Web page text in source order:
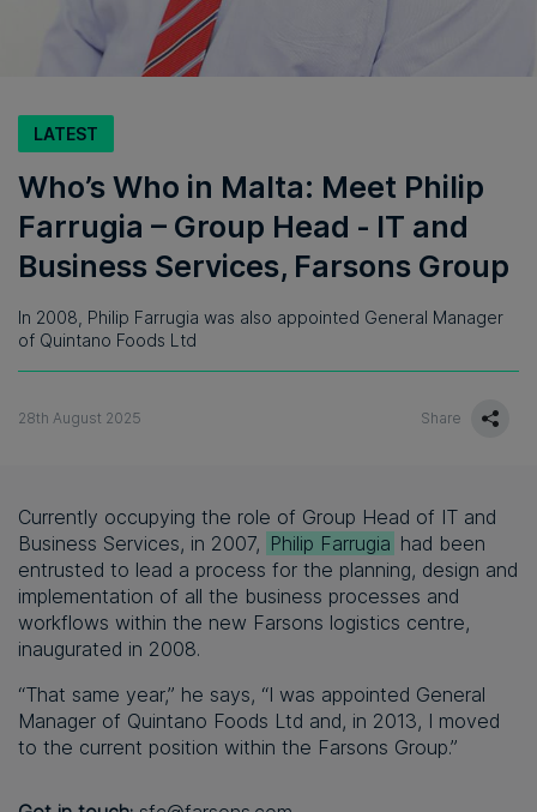
LATEST
Who’s Who in Malta: Meet Philip
Farrugia – Group Head ‑ IT and
Business Services, Farsons Group
In 2008, Philip Farrugia was also appointed General Manager
of Quintano Foods Ltd
28th August 2025 Share
Currently occupying the role of Group Head of IT and
Business Services, in 2007, Philip Farrugia had been
entrusted to lead a process for the planning, design and
implementation of all the business processes and
workflows within the new Farsons logistics centre,
inaugurated in 2008.
“That same year,” he says, “I was appointed General
Manager of Quintano Foods Ltd and, in 2013, I moved
to the current position within the Farsons Group.”